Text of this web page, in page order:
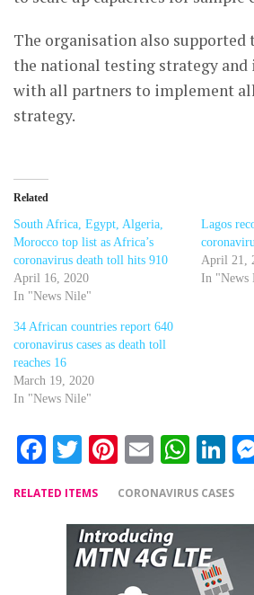
The organisation also supported
the national testing strategy
with all partners to implement
strategy.
Related
South Africa, Egypt, Algeria,
Morocco top list as Africa’s
coronavirus death toll hits 910
April 16, 2020
In "News Nile"
Lagos
April 21,
In "News
34 African countries report 640
coronavirus cases as death toll
reaches 16
March 19, 2020
In "News Nile"
Facebook
Twitter
Pinterest
Email
RELATED ITEMS CORONAVIRUS CASES